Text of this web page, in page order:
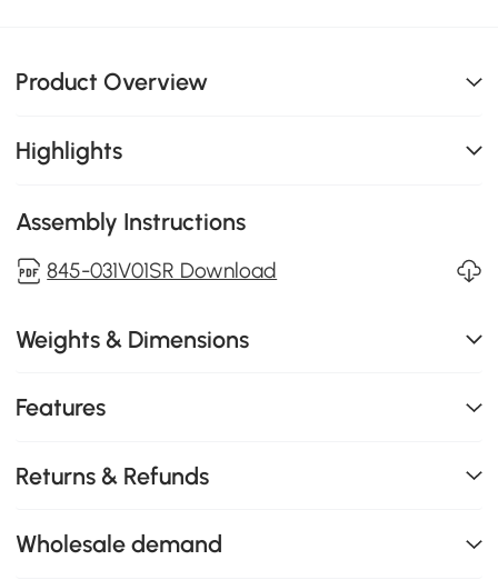
Product Overview
Highlights
Assembly Instructions
845-031V01SR Download
Weights & Dimensions
Features
Returns & Refunds
Wholesale demand